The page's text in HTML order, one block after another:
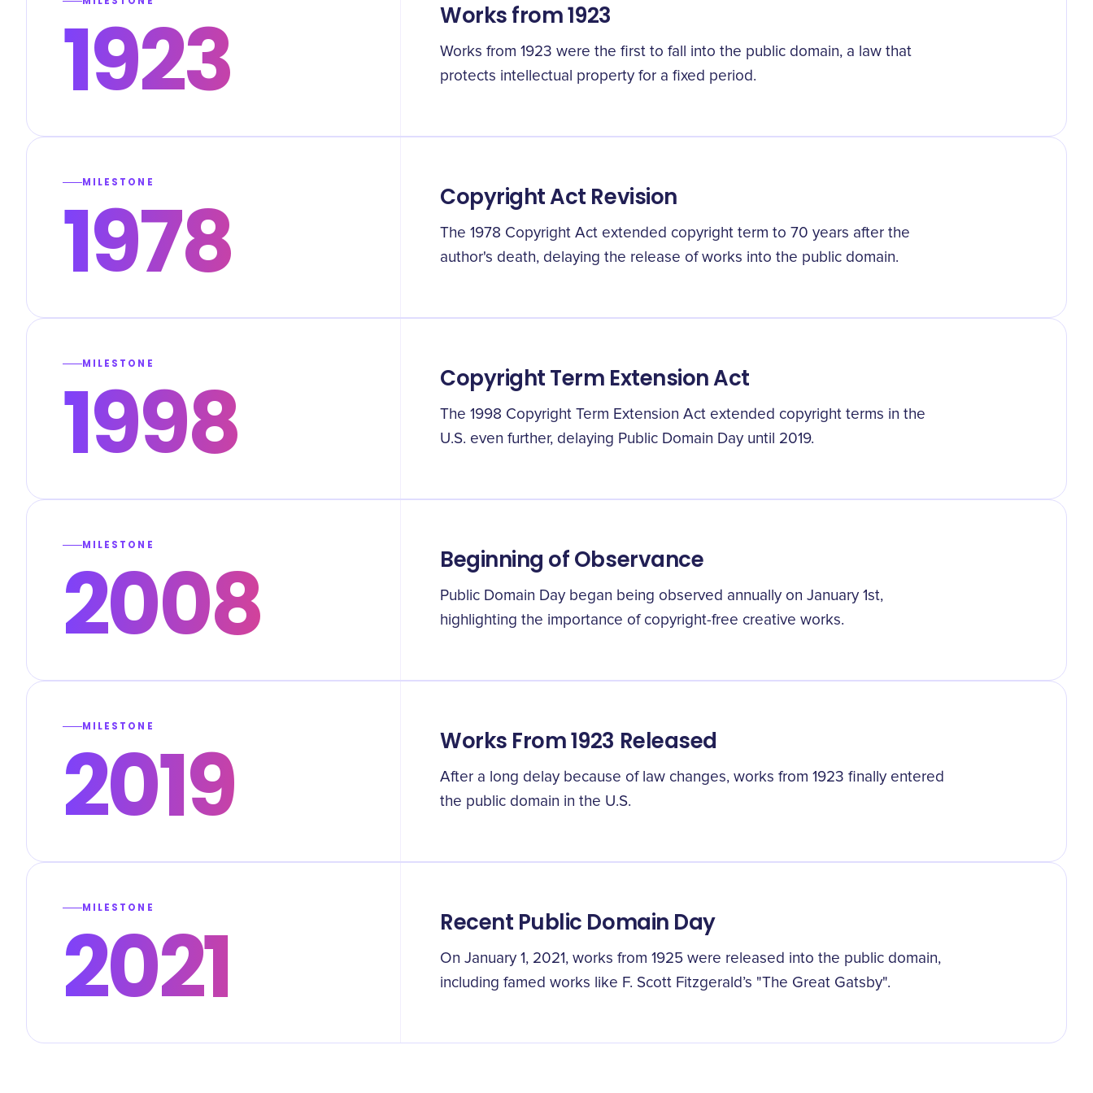
1923 Works from 1923
Works from 1923 were the first to fall into the public domain, a law that
protects intellectual property for a fixed period.
MILESTONE
1978 Copyright Act Revision
The 1978 Copyright Act extended copyright term to 70 years after the
author's death, delaying the release of works into the public domain.
MILESTONE
1998 Copyright Term Extension Act
The 1998 Copyright Term Extension Act extended copyright terms in the
U.S. even further, delaying Public Domain Day until 2019.
MILESTONE
2008 Beginning of Observance
Public Domain Day began being observed annually on January 1st,
highlighting the importance of copyright-free creative works.
MILESTONE
2019 Works From 1923 Released
After a long delay because of law changes, works from 1923 finally entered
the public domain in the U.S.
MILESTONE
2021 Recent Public Domain Day
On January 1, 2021, works from 1925 were released into the public domain,
including famed works like F. Scott Fitzgerald’s "The Great Gatsby".